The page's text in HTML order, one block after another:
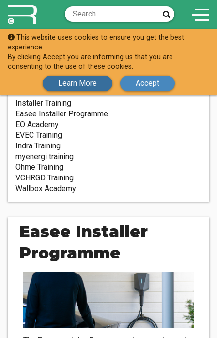
This website uses cookies to ensure you get the best
experience.
By clicking Accept you are informing us that you are
consenting to the use of these cookies.
Learn More Accept
Installer Training
Easee Installer Programme
Easee Installer
Programme
INSTALLER TRAINING
Installer Training
Easee Installer Programme
EO Academy
EVEC Training
Indra Training
myenergi training
Ohme Training
VCHRGD Training
Wallbox Academy